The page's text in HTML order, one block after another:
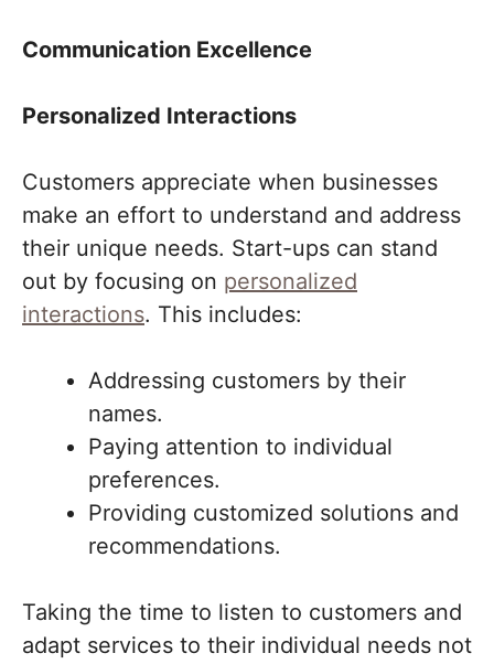
Communication Excellence
Personalized Interactions
Customers appreciate when businesses
make an effort to understand and address
their unique needs. Start-ups can stand
out by focusing on personalized
interactions. This includes:
Addressing customers by their
names.
Paying attention to individual
preferences.
Providing customized solutions and
recommendations.
Taking the time to listen to customers and
adapt services to their individual needs not